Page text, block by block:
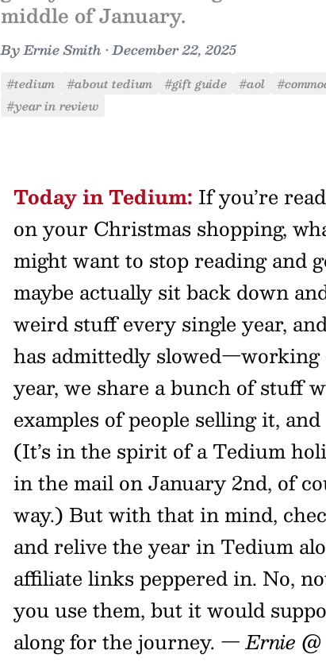
middle of January.
ByErnie Smith •December 22, 2025
#tedium #about tedium #gift guide #aol
#year in review
Today in Tedium: If you’re
on your Christmas shopping,
might want to stop reading and
maybe actually sit back down
weird stuff every single year,
has admittedly
year, we share a bunch of stuff
examples of people selling it,
(It’s in the spirit of a Tedium
in the mail on January 2nd, of
way.) But with that in mind,
and relive the year in Tedium
affiliate links peppered in. No,
you use them, but it would
along for the journey. — Ernie